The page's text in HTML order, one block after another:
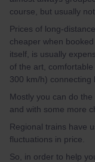
course, but usually
Prices of long-
cheaper when
itself, is usually
of the art,
300 km/h) connecting
Mostly you can do
and with some more
Regional trains have
fluctuations in price.
So, in order to help